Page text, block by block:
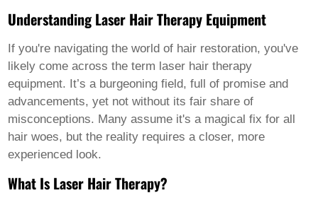
Malagasy
Malay
Malayalam
Maltese
Maori
Marathi
Mongolian
Burmese
Nepali
Norwegian
Pashto
Persian
Punjabi
Understanding Laser Hair Therapy Equipment
If you're navigating the world of hair restoration, you've
likely come across the term laser hair therapy
equipment. It’s a burgeoning field, full of promise and
advancements, yet not without its fair share of
misconceptions. Many assume it's a magical fix for all
hair woes, but the reality requires a closer, more
experienced look.
What Is Laser Hair Therapy?